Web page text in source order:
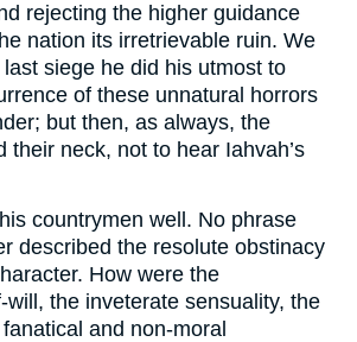
rejecting the higher guidance
nation its irretrievable ruin. We
siege he did his utmost to
of these unnatural horrors
but then, as always, the
their neck, not to hear Iahvah’s
countrymen well. No phrase
described the resolute obstinacy
How were the
will, the inveterate sensuality, the
and non-moral